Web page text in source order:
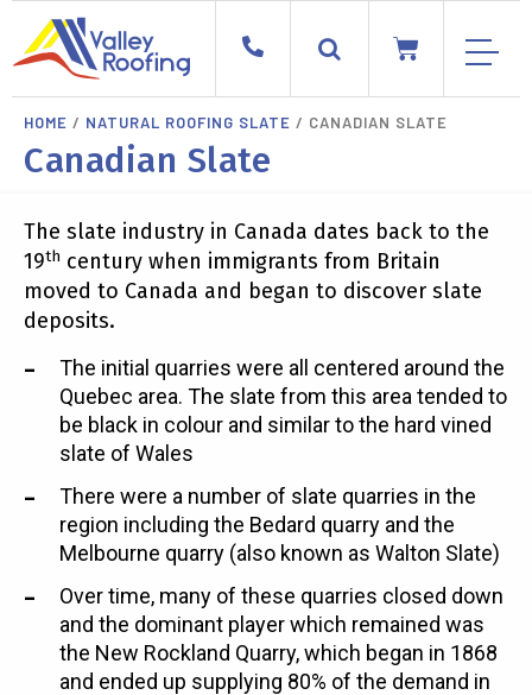
HOME / NATURAL ROOFING SLATE / CANADIAN SLATE
Canadian Slate
The slate industry in Canada dates back to the
19th century when immigrants from Britain
moved to Canada and began to discover slate
deposits.
The initial quarries were all centered around the
Quebec area. The slate from this area tended to
be black in colour and similar to the hard vined
slate of Wales
There were a number of slate quarries in the
region including the Bedard quarry and the
Melbourne quarry (also known as Walton Slate)
Over time, many of these quarries closed down
and the dominant player which remained was
the New Rockland Quarry, which began in 1868
and ended up supplying 80% of the demand in